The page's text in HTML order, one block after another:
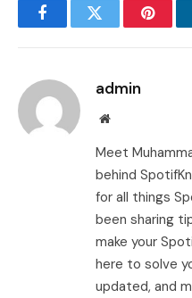
FacebookTwitter
admin
Website
Meet
behind
for all things
been sharing
make your
here to solve
updated, and